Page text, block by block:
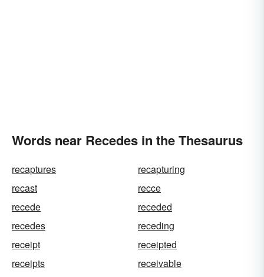
Words near Recedes in the Thesaurus
recaptures
recapturing
recast
recce
recede
receded
recedes
receding
receipt
receipted
receipts
receivable